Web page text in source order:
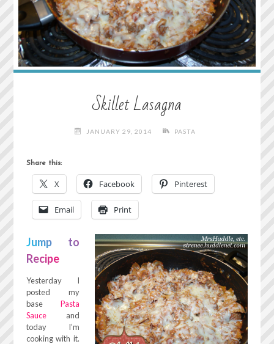
Skillet Lasagna
JANUARY 29, 2014 PASTA
Share this:
X Facebook Pinterest
Email Print
Jump to
Recipe
Yesterday I
posted my
base Pasta
Sauceand
today I’m
cooking with it.